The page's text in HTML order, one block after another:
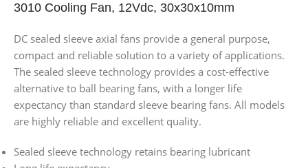
3010 Cooling Fan, 12Vdc, 30x30x10mm
DC sealed sleeve axial fans provide a general purpose,
compact and reliable solution to a variety of applications.
The sealed sleeve technology provides a cost-effective
alternative to ball bearing fans, with a longer life
expectancy than standard sleeve bearing fans. All models
are highly reliable and excellent quality.
Sealed sleeve technology retains bearing lubricant